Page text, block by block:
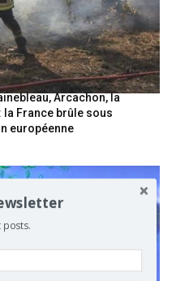
Arcachon, la
la France brûle sous
européenne
posts.